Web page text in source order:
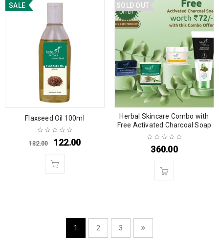
SALE
Flaxseed Oil 100ml
132.00 122.00
SOLD OUT
Herbal Skincare Combo with
Free Activated Charcoal Soap
360.00
1 2 3